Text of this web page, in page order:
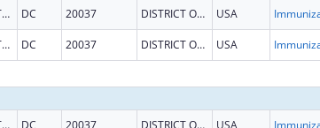
WASHINGTON DC 20037 DISTRICT OF COLUMBIA USA
WASHINGTON DC 20037 DISTRICT OF COLUMBIA USA
WASHINGTON DC 20037 DISTRICT OF COLUMBIA USA